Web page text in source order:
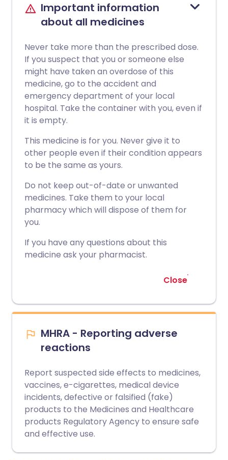
Important information
about all medicines
Never take more than the prescribed dose.
If you suspect that you or someone else
might have taken an overdose of this
medicine, go to the accident and
emergency department of your local
hospital. Take the container with you, even if
it is empty.
This medicine is for you. Never give it to
other people even if their condition appears
to be the same as yours.
Do not keep out-of-date or unwanted
medicines. Take them to your local
pharmacy which will dispose of them for
you.
If you have any questions about this
medicine ask your pharmacist.
Close
MHRA - Reporting adverse
reactions
Report suspected side effects to medicines,
vaccines, e-cigarettes, medical device
incidents, defective or falsified (fake)
products to the Medicines and Healthcare
products Regulatory Agency to ensure safe
and effective use.